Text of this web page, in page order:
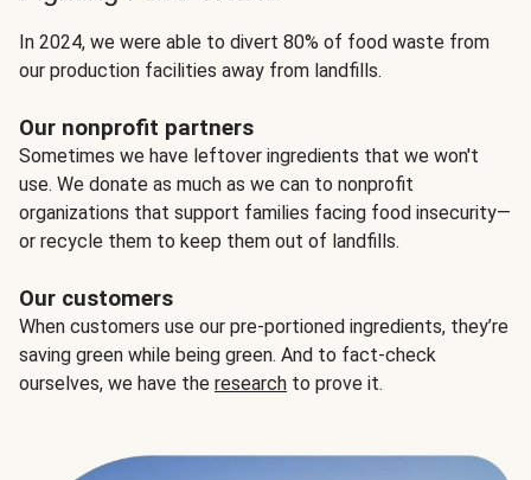
In 2024, we were able to divert 80% of food waste from
our production facilities away from landfills.
Our nonprofit partners
Sometimes we have leftover ingredients that we won't
use. We donate as much as we can to nonprofit
organizations that support families facing food insecurity—
or recycle them to keep them out of landfills.
Our customers
When customers use our pre-portioned ingredients, they’re
saving green while being green. And to fact-check
ourselves, we have the research to prove it.